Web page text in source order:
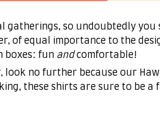
gatherings, so undoubtedly you
of equal importance to the
boxes: fun andcomfortable!
look no further because our
these shirts are sure to be a